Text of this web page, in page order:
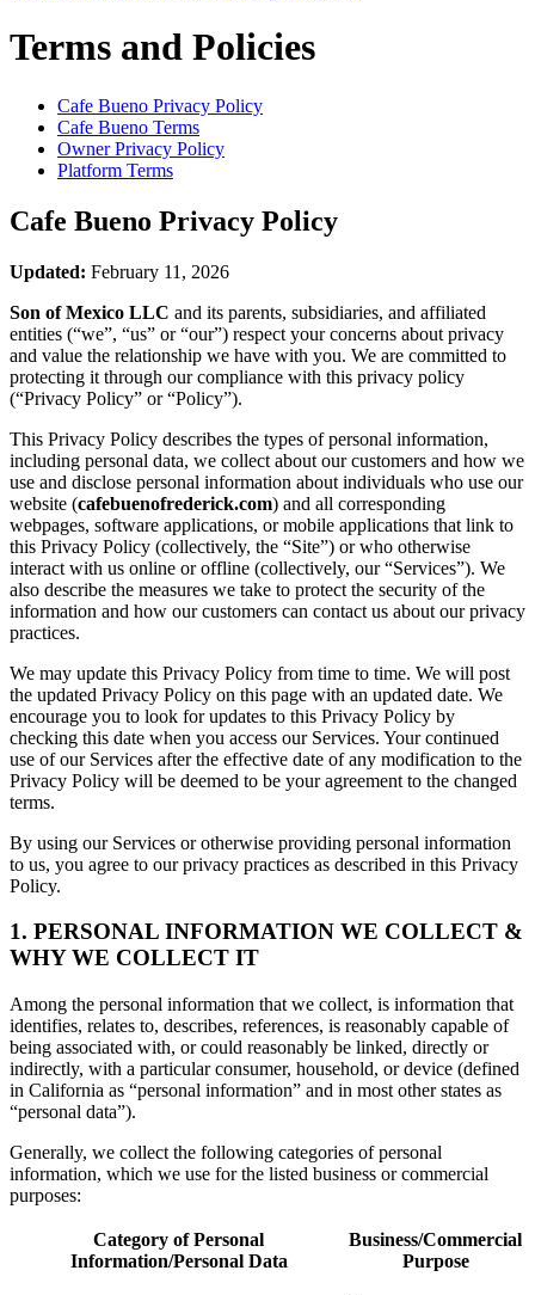
Terms and Policies
Cafe Bueno Privacy Policy
Cafe Bueno Terms
Owner Privacy Policy
Platform Terms
Cafe Bueno Privacy Policy
Updated: February 11, 2026
Son of Mexico LLC and its parents, subsidiaries, and affiliated
entities (“we”, “us” or “our”) respect your concerns about privacy
and value the relationship we have with you. We are committed to
protecting it through our compliance with this privacy policy
(“Privacy Policy” or “Policy”).
This Privacy Policy describes the types of personal information,
including personal data, we collect about our customers and how we
use and disclose personal information about individuals who use our
website (cafebuenofrederick.com) and all corresponding
webpages, software applications, or mobile applications that link to
this Privacy Policy (collectively, the “Site”) or who otherwise
interact with us online or offline (collectively, our “Services”). We
also describe the measures we take to protect the security of the
information and how our customers can contact us about our privacy
practices.
We may update this Privacy Policy from time to time. We will post
the updated Privacy Policy on this page with an updated date. We
encourage you to look for updates to this Privacy Policy by
checking this date when you access our Services. Your continued
use of our Services after the effective date of any modification to the
Privacy Policy will be deemed to be your agreement to the changed
terms.
By using our Services or otherwise providing personal information
to us, you agree to our privacy practices as described in this Privacy
Policy.
1. PERSONAL INFORMATION WE COLLECT &
WHY WE COLLECT IT
Among the personal information that we collect, is information that
identifies, relates to, describes, references, is reasonably capable of
being associated with, or could reasonably be linked, directly or
indirectly, with a particular consumer, household, or device (defined
in California as “personal information” and in most other states as
“personal data”).
Generally, we collect the following categories of personal
information, which we use for the listed business or commercial
purposes:
Category of Personal
Information/Personal Data
Business/Commercial
Purpose